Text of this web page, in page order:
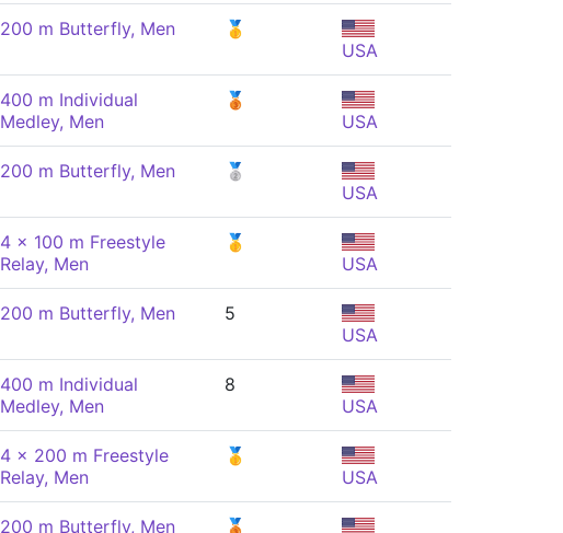
200 m Butterfly, Men
🥇
USA
400 m Individual
Medley, Men
🥉
USA
200 m Butterfly, Men
🥈
USA
4 x 100 m Freestyle
Relay, Men
🥇
USA
200 m Butterfly, Men
5
USA
400 m Individual
Medley, Men
8
USA
4 x 200 m Freestyle
Relay, Men
🥇
USA
200 m Butterfly, Men 🥉